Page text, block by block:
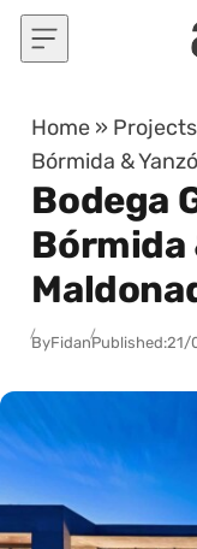
Skip to content
Home » Projects
Bórmida &
Bodega
Bórmida
ByFidanPublished:21/